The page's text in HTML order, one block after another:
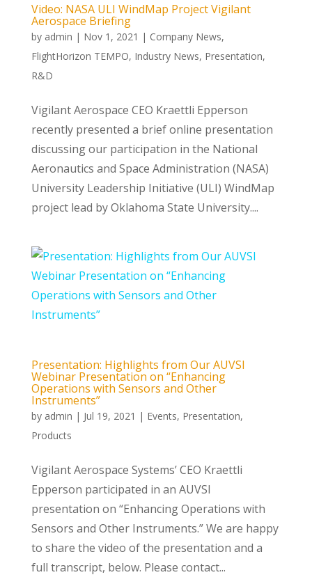
Video: NASA ULI WindMap Project Vigilant
Aerospace Briefing
by admin | Nov 1, 2021 | Company News,
FlightHorizon TEMPO, Industry News, Presentation,
R&D
Vigilant Aerospace CEO Kraettli Epperson
recently presented a brief online presentation
discussing our participation in the National
Aeronautics and Space Administration (NASA)
University Leadership Initiative (ULI) WindMap
project lead by Oklahoma State University....
Presentation: Highlights from Our AUVSI
Webinar Presentation on “Enhancing
Operations with Sensors and Other
Instruments”
by admin | Jul 19, 2021 | Events, Presentation,
Products
Vigilant Aerospace Systems’ CEO Kraettli
Epperson participated in an AUVSI
presentation on “Enhancing Operations with
Sensors and Other Instruments.” We are happy
to share the video of the presentation and a
full transcript, below. Please contact...